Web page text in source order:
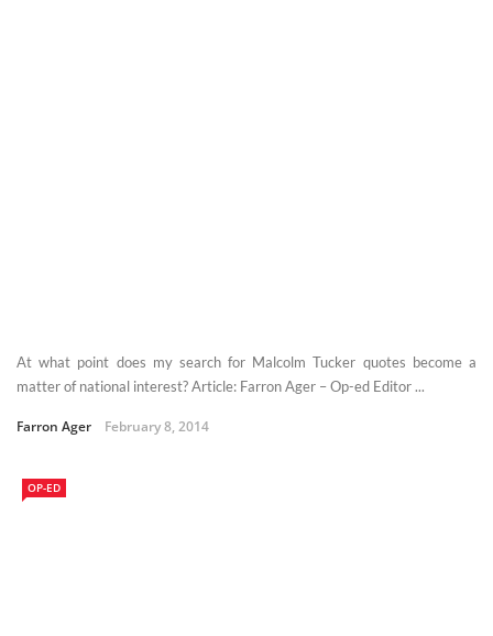
At what point does my search for Malcolm Tucker quotes become a
matter of national interest? Article: Farron Ager – Op-ed Editor ...
Farron Ager February 8, 2014
OP-ED